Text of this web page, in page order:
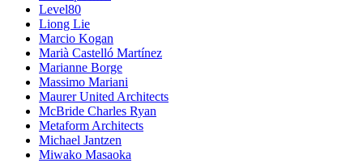
Level80
Liong Lie
Marcio Kogan
Marià Castelló Martínez
Marianne Borge
Massimo Mariani
Maurer United Architects
McBride Charles Ryan
Metaform Architects
Michael Jantzen
Miwako Masaoka